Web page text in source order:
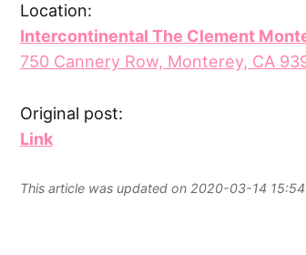
Location:
Intercontinental The Clement
750 Cannery Row, Monterey, CA
Original post:
Link
This article was updated on 2020-03-14